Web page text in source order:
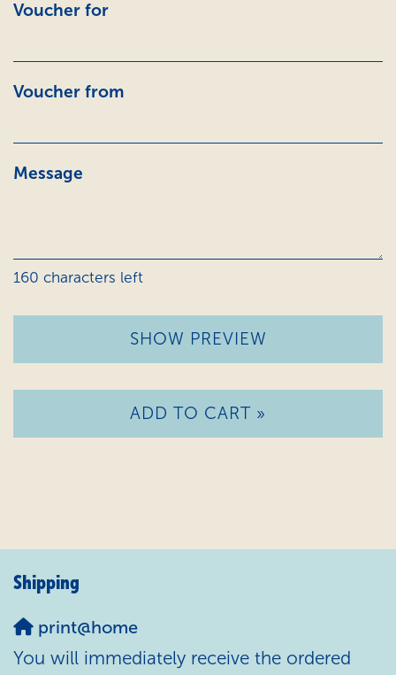
Voucher for
Voucher from
Message
160 characters left
SHOW PREVIEW
ADD TO CART »
Shipping
print@home
You will immediately receive the ordered